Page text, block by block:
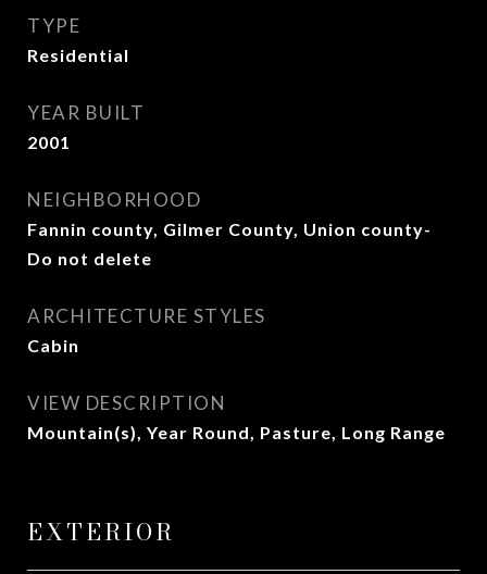
TYPE
Residential
YEAR BUILT
2001
NEIGHBORHOOD
Fannin county, Gilmer County, Union county-
Do not delete
ARCHITECTURE STYLES
Cabin
VIEW DESCRIPTION
Mountain(s), Year Round, Pasture, Long Range
EXTERIOR